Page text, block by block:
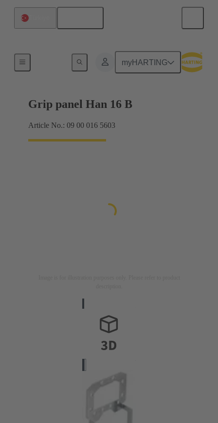
myHARTING
Grip panel Han 16 B
Article No.: 09 00 016 5603